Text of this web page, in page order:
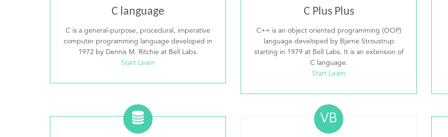
C language
C is a general-purpose, procedural, imperative
computer programming language developed in
1972 by Dennis M. Ritchie at Bell Labs.
Start Learn
C Plus Plus
C++ is an object oriented programming (OOP)
language developed by Bjarne Stroustrup
starting in 1979 at Bell Labs. It is an extension of
C language.
Start Learn
VB